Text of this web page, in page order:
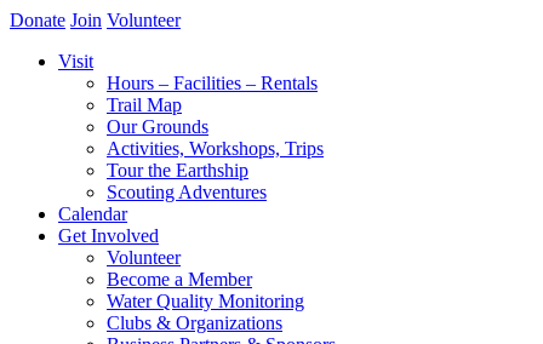
Donate Join Volunteer
Visit
Hours – Facilities – Rentals
Trail Map
Our Grounds
Activities, Workshops, Trips
Tour the Earthship
Scouting Adventures
Calendar
Get Involved
Volunteer
Become a Member
Water Quality Monitoring
Clubs & Organizations